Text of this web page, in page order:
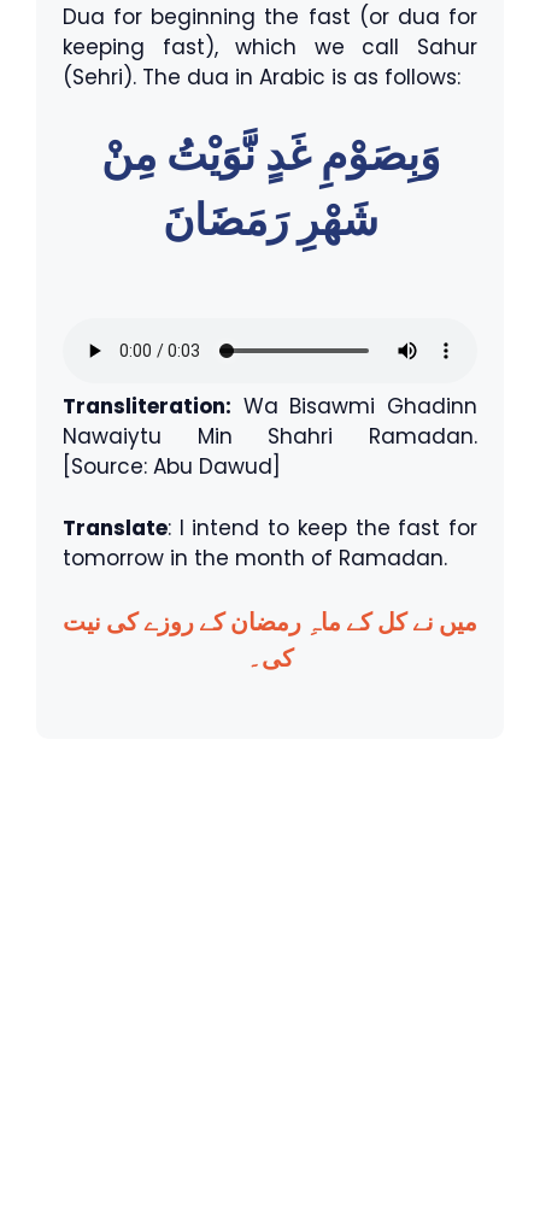
Dua for beginning the fast (or dua for
keeping fast), which we call Sahur
(Sehri). The dua in Arabic is as follows:
وَبِصَوْمِ غَدٍ نَّوَيْتُ مِنْ
شَهْرِ رَمَضَانَ
Transliteration: Wa Bisawmi Ghadinn
Nawaiytu Min Shahri Ramadan.
[Source: Abu Dawud]
Translate: I intend to keep the fast for
tomorrow in the month of Ramadan.
میں نے کل کے ماہِ رمضان کے روزے کی نیت
کی۔